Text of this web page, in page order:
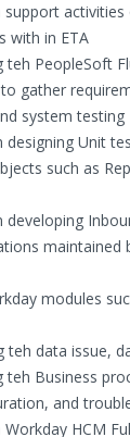
support
with in ETA
teh PeopleSoft
gather
system testing
designing Unit
such as
developing
modules
teh data issue,
teh Business
and
HCM